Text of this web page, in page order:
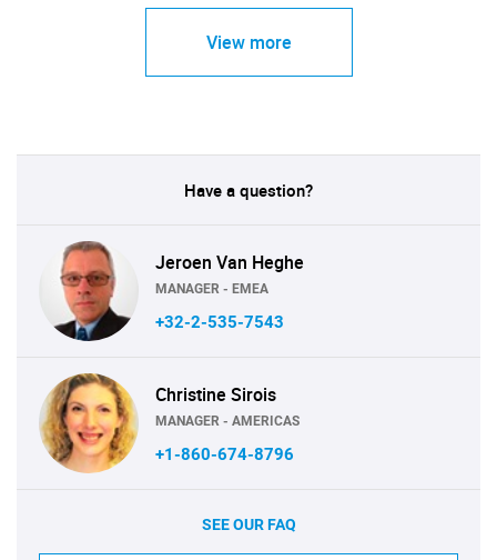
View more
Have a question?
Jeroen Van Heghe
MANAGER - EMEA
+32-2-535-7543
Christine Sirois
MANAGER - AMERICAS
+1-860-674-8796
SEE OUR FAQ